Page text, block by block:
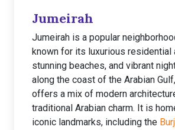
Jumeirah
Jumeirah is a popular
known for its luxurious residential
stunning beaches, and vibrant
along the coast of the Arabian
offers a mix of modern
traditional Arabian charm. It is
iconic landmarks, including the